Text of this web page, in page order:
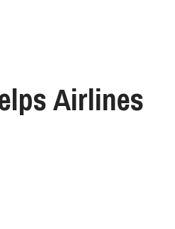
Airlines